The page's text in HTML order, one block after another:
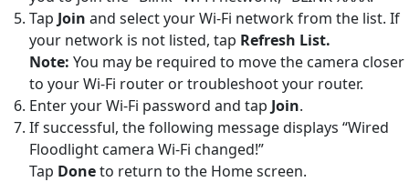
Tap Join and select your Wi-Fi network from the list. If
your network is not listed, tap Refresh List.
Note: You may be required to move the camera closer
to your Wi-Fi router or troubleshoot your router.
Enter your Wi-Fi password and tap Join.
If successful, the following message displays “Wired
Floodlight camera Wi-Fi changed!”
Tap Doneto return to the Home screen.